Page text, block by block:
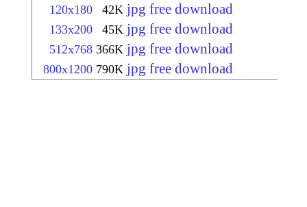
120x180 42K jpg free download
133x200 45K jpg free download
512x768 366K jpg free download
800x1200 790K jpg free download